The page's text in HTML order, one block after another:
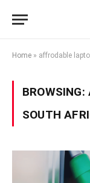
Home » affrodable
BROWSING:
SOUTH